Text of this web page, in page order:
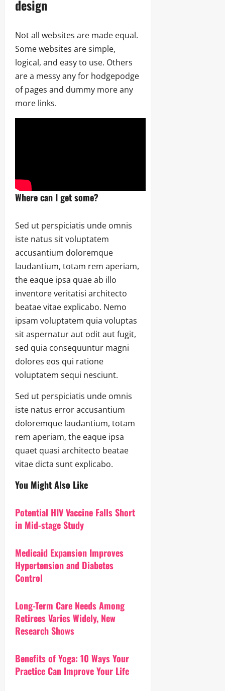
design
Not all websites are made equal.
Some websites are simple,
logical, and easy to use. Others
are a messy any for hodgepodge
of pages and dummy more any
more links.
Where can I get some?
Sed ut perspiciatis unde omnis
iste natus sit voluptatem
accusantium doloremque
laudantium, totam rem aperiam,
the eaque ipsa quae ab illo
inventore veritatisi architecto
beatae vitae explicabo. Nemo
ipsam voluptatem quia voluptas
sit aspernatur aut odit aut fugit,
sed quia consequuntur magni
dolores eos qui ratione
voluptatem sequi nesciunt.
Sed ut perspiciatis unde omnis
iste natus error accusantium
doloremque laudantium, totam
rem aperiam, the eaque ipsa
quaet quasi architecto beatae
vitae dicta sunt explicabo.
You Might Also Like
Potential HIV Vaccine Falls Short
in Mid-stage Study
Medicaid Expansion Improves
Hypertension and Diabetes
Control
Long-Term Care Needs Among
Retirees Varies Widely, New
Research Shows
Benefits of Yoga: 10 Ways Your
Practice Can Improve Your Life